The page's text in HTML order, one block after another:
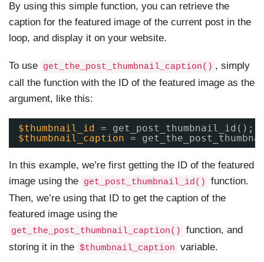
By using this simple function, you can retrieve the
caption for the featured image of the current post in the
loop, and display it on your website.
To use get_the_post_thumbnail_caption() , simply
call the function with the ID of the featured image as the
argument, like this:
$thumbnail_id = get_post_thumbnail_id();
$thumbnail_caption =
In this example, we’re first getting the ID of the featured
image using the get_post_thumbnail_id()
function.
Then, we’re using that ID to get the caption of the
featured image using the
get_the_post_thumbnail_caption()
function, and
storing it in the $thumbnail_caption variable.